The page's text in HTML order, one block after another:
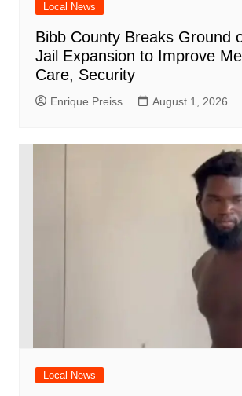
Local News
Bibb County Breaks Ground
Jail Expansion to Improve
Care, Security
Enrique Preiss August 1, 2026
Local News